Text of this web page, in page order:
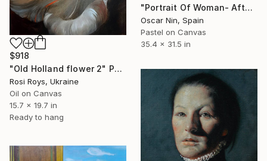
"Portrait Of Woman- After Rembrandt" Painting
Oscar Nin, Spain
Pastel on Canvas
35.4 x 31.5 in
$918
"Old Holland flower 2" Painting
Rosi Roys, Ukraine
Oil on Canvas
15.7 x 19.7 in
Ready to hang